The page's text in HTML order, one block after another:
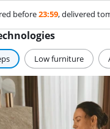
before23:59, delivered
Low furniture